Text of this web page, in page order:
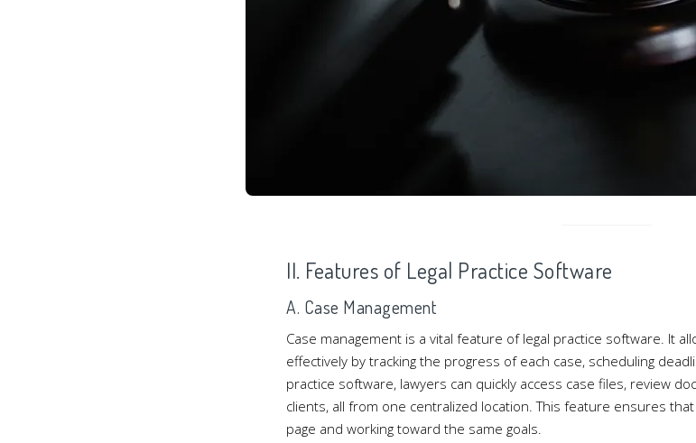
II. Features of Legal Practice Software
A. Case Management
Case management is a vital feature of legal practice software. It
effectively by tracking the progress of each case, scheduling
practice software, lawyers can quickly access case files, review
clients, all from one centralized location. This feature ensures
page and working toward the same goals.